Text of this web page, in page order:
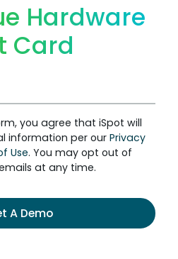
Hardware
Card
you agree that iSpot will
information per our Privacy
Use. You may opt out of
at any time.
A Demo